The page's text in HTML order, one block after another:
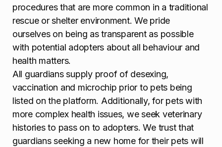
procedures that are more common in a traditional
rescue or shelter environment. We pride
ourselves on being as transparent as possible
with potential adopters about all behaviour and
health matters.
All guardians supply proof of desexing,
vaccination and microchip prior to pets being
listed on the platform. Additionally, for pets with
more complex health issues, we seek veterinary
histories to pass on to adopters. We trust that
guardians seeking a new home for their pets will